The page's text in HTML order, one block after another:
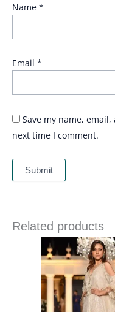
Name *
Email *
Save my name,
next time I comment.
Related products